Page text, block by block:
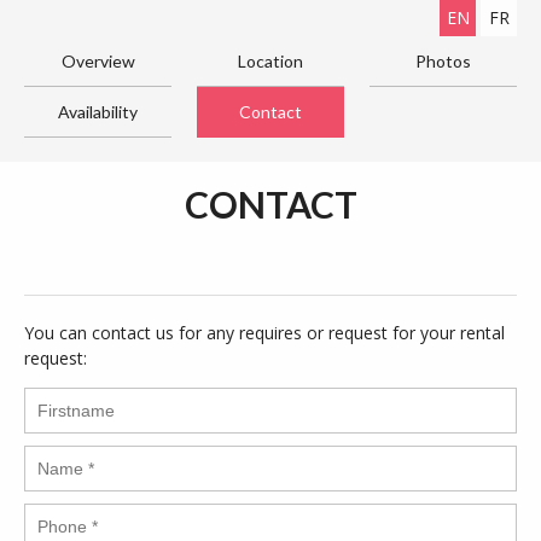
EN FR
Overview Location Photos
Availability Contact
CONTACT
You can contact us for any requires or request for your rental
request: